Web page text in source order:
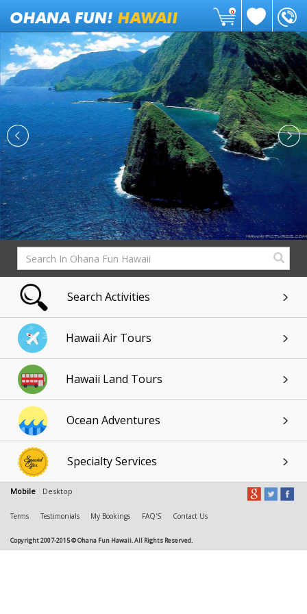
0
Search Activities
Hawaii Air Tours
Hawaii Land Tours
Ocean Adventures
Specialty Services
Mobile Desktop
Terms Testimonials My Bookings FAQ'S Contact Us
Copyright 2007-2015 © Ohana Fun Hawaii. All Rights Reserved.